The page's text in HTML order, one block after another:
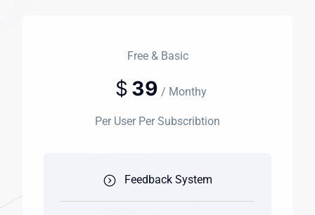
Free & Basic
$ 39 / Monthy
Per User Per Subscribtion
Feedback System